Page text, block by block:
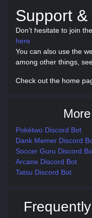
Support
Don’t hesitate to join
here
You can also use the
among other things,
Check out the home
Pokétwo Discord Bot
Dank Memer Discord
Soccer Guru Discord
Arcane Discord Bot
Tatsu Discord Bot